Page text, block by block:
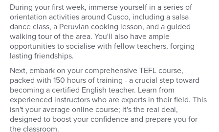
During your first week, immerse yourself in a series of
orientation activities around Cusco, including a salsa
dance class, a Peruvian cooking lesson, and a guided
walking tour of the area. You'll also have ample
opportunities to socialise with fellow teachers, forging
lasting friendships.
Next, embark on your comprehensive TEFL course,
packed with 150 hours of training - a crucial step toward
becoming a certified English teacher. Learn from
experienced instructors who are experts in their field. This
isn't your average online course; it's the real deal,
designed to boost your confidence and prepare you for
the classroom.